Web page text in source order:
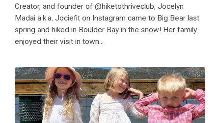
Creator, and founder of @hiketothriveclub, Jocelyn
Madai a.k.a. Jociefit on Instagram came to Big Bear last
spring and hiked in Boulder Bay in the snow! Her family
enjoyed their visit in town...